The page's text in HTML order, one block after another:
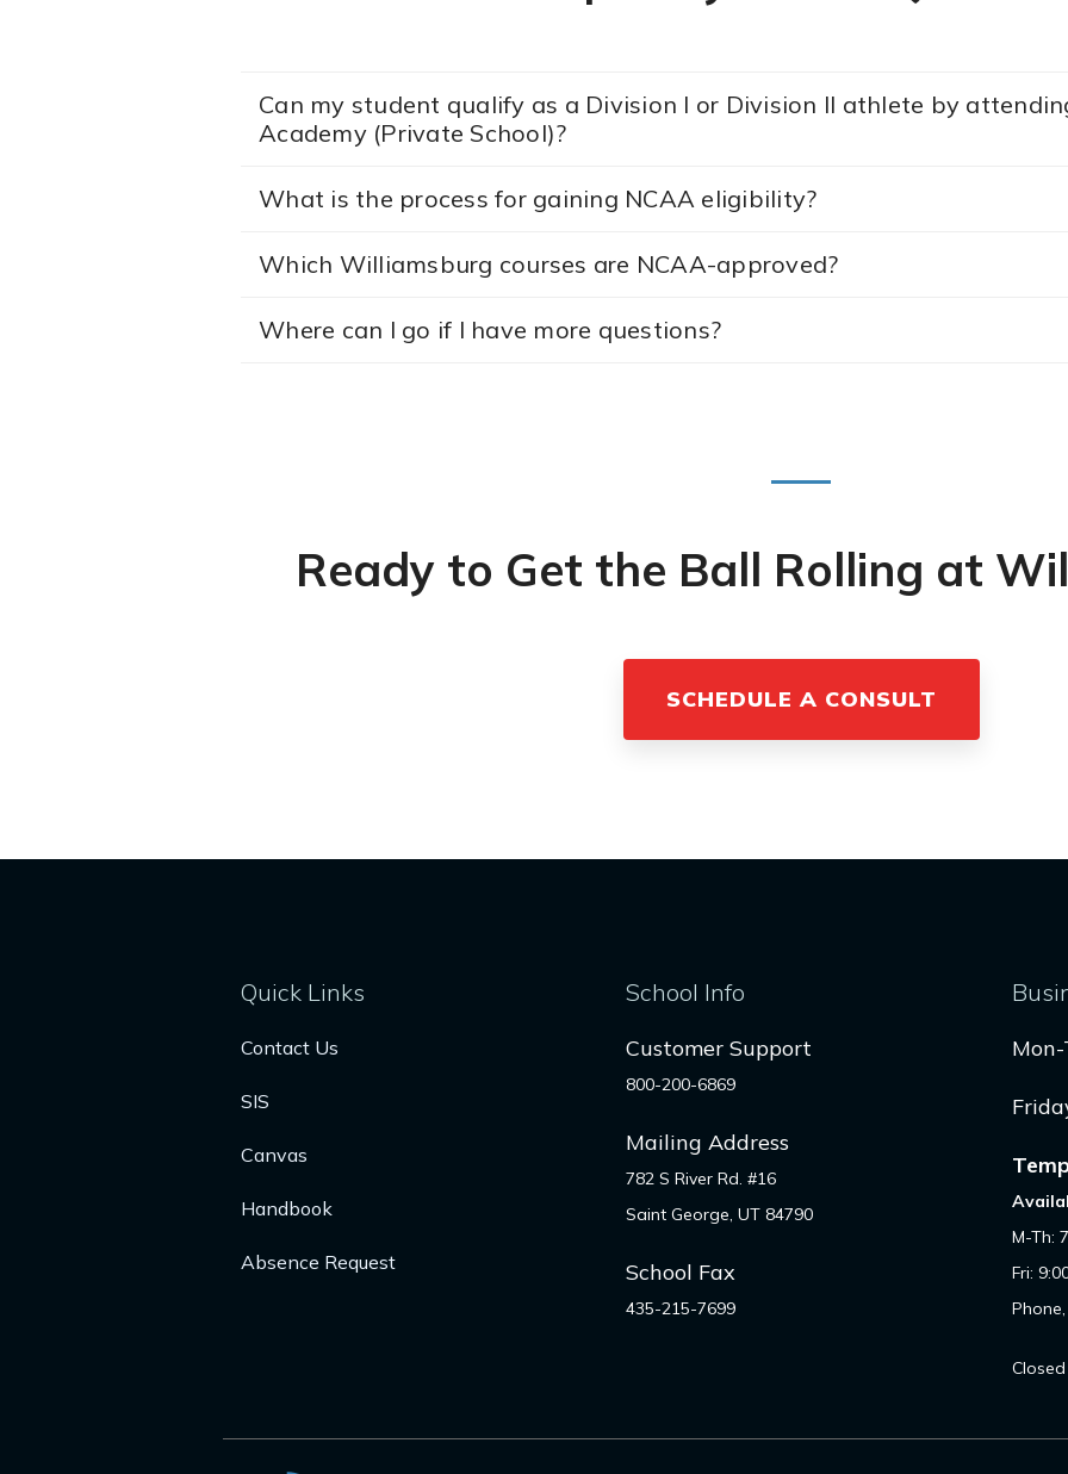
Can my student qualify as a Division I or Division II athlete by
Academy (Private School)?
What is the process for gaining NCAA eligibility?
Which Williamsburg courses are NCAA-approved?
Where can I go if I have more questions?
Ready to Get the Ball Rolling at
SCHEDULE A CONSULT
Quick Links
Contact Us
SIS
Canvas
Handbook
Absence Request
School Info
Customer Support
800-200-6869
Mailing Address
782 S River Rd. #16
Saint George, UT 84790
School Fax
435-215-7699
M-Th:
Fri: